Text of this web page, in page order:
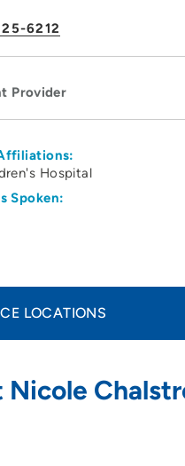
6212
Provider
Hospital
Spoken:
LOCATIONS
Therapy - West
Lake Drive, Suite 270,